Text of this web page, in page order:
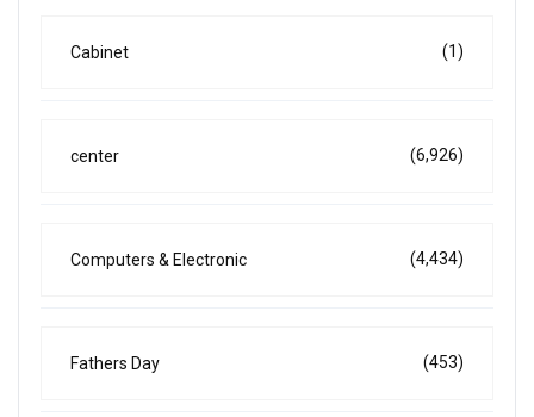
Cabinet (1)
center (6,926)
Computers & Electronic (4,434)
Fathers Day (453)